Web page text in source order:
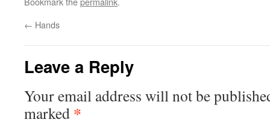
← Hands
Leave a Reply
Your email address will not be
marked *